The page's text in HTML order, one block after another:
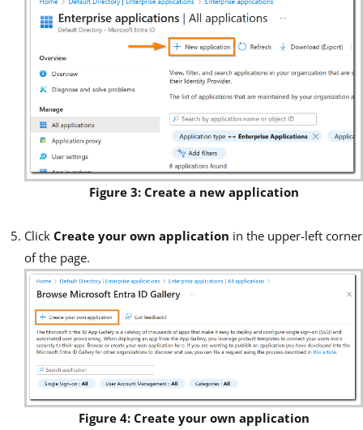
Figure 3: Create a new application
Click Create your own application in the upper-left corner
of the page.
Figure 4: Create your own application